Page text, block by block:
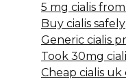
5 mg cialis
Buy cialis safely
Generic cialis
Took 30mg
Cheap cialis uk